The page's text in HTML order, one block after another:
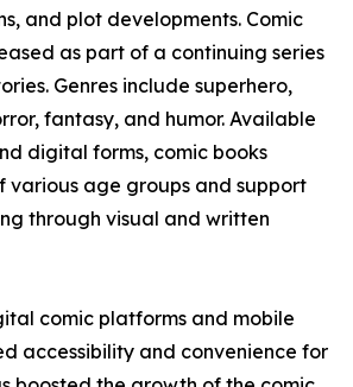
and plot developments. Comic
as part of a continuing series
Genres include superhero,
fantasy, and humor. Available
digital forms, comic books
age groups and support
through visual and written
comic platforms and mobile
accessibility and convenience for